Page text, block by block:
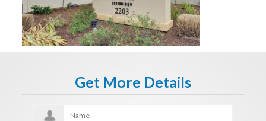
Get More Details
E-mail